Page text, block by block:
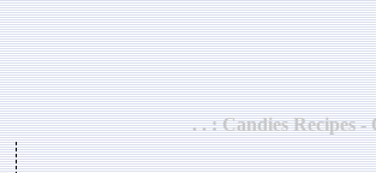
. . : Candies Recipes -